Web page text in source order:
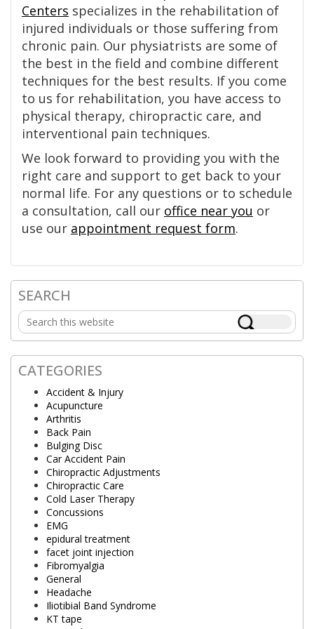
Centers specializes in the rehabilitation of
injured individuals or those suffering from
chronic pain. Our physiatrists are some of
the best in the field and combine different
techniques for the best results. If you come
to us for rehabilitation, you have access to
physical therapy, chiropractic care, and
interventional pain techniques.
We look forward to providing you with the
right care and support to get back to your
normal life. For any questions or to schedule
a consultation, call our office near you or
use our appointment request form.
Primary
Sidebar
SEARCH
Search
this
website
CATEGORIES
Accident & Injury
Acupuncture
Arthritis
Back Pain
Bulging Disc
Car Accident Pain
Chiropractic Adjustments
Chiropractic Care
Cold Laser Therapy
Concussions
EMG
epidural treatment
facet joint injection
Fibromyalgia
General
Headache
Iliotibial Band Syndrome
KT tape